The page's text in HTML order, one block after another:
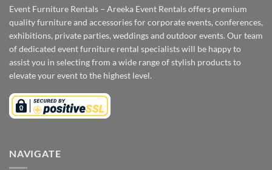
Event Furniture Rentals – Areeka Event Rentals offers premium
quality furniture and accessories for corporate events, conferences,
exhibitions, private parties, weddings and outdoor events. Our team
of dedicated event furniture rental specialists will be happy to
assist you in selecting from a wide range of stylish products to
elevate your event to the highest level.
NAVIGATE